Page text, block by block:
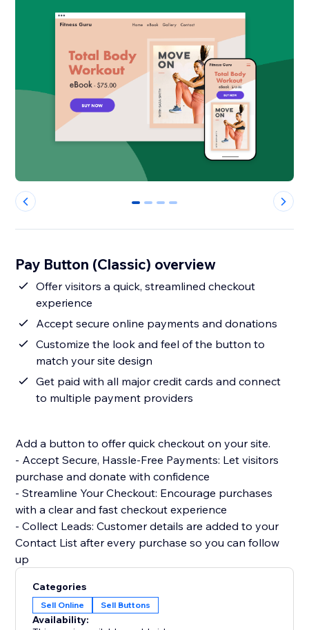
0 1 2 3
Pay Button (Classic) overview
Offer visitors a quick, streamlined checkout
experience
Accept secure online payments and donations
Customize the look and feel of the button to
match your site design
Get paid with all major credit cards and connect
to multiple payment providers
Add a button to offer quick checkout on your site.
- Accept Secure, Hassle-Free Payments: Let visitors
purchase and donate with confidence
- Streamline Your Checkout: Encourage purchases
with a clear and fast checkout experience
- Collect Leads: Customer details are added to your
Contact List after every purchase so you can follow
up
Categories
Sell Online Sell Buttons
Availability: